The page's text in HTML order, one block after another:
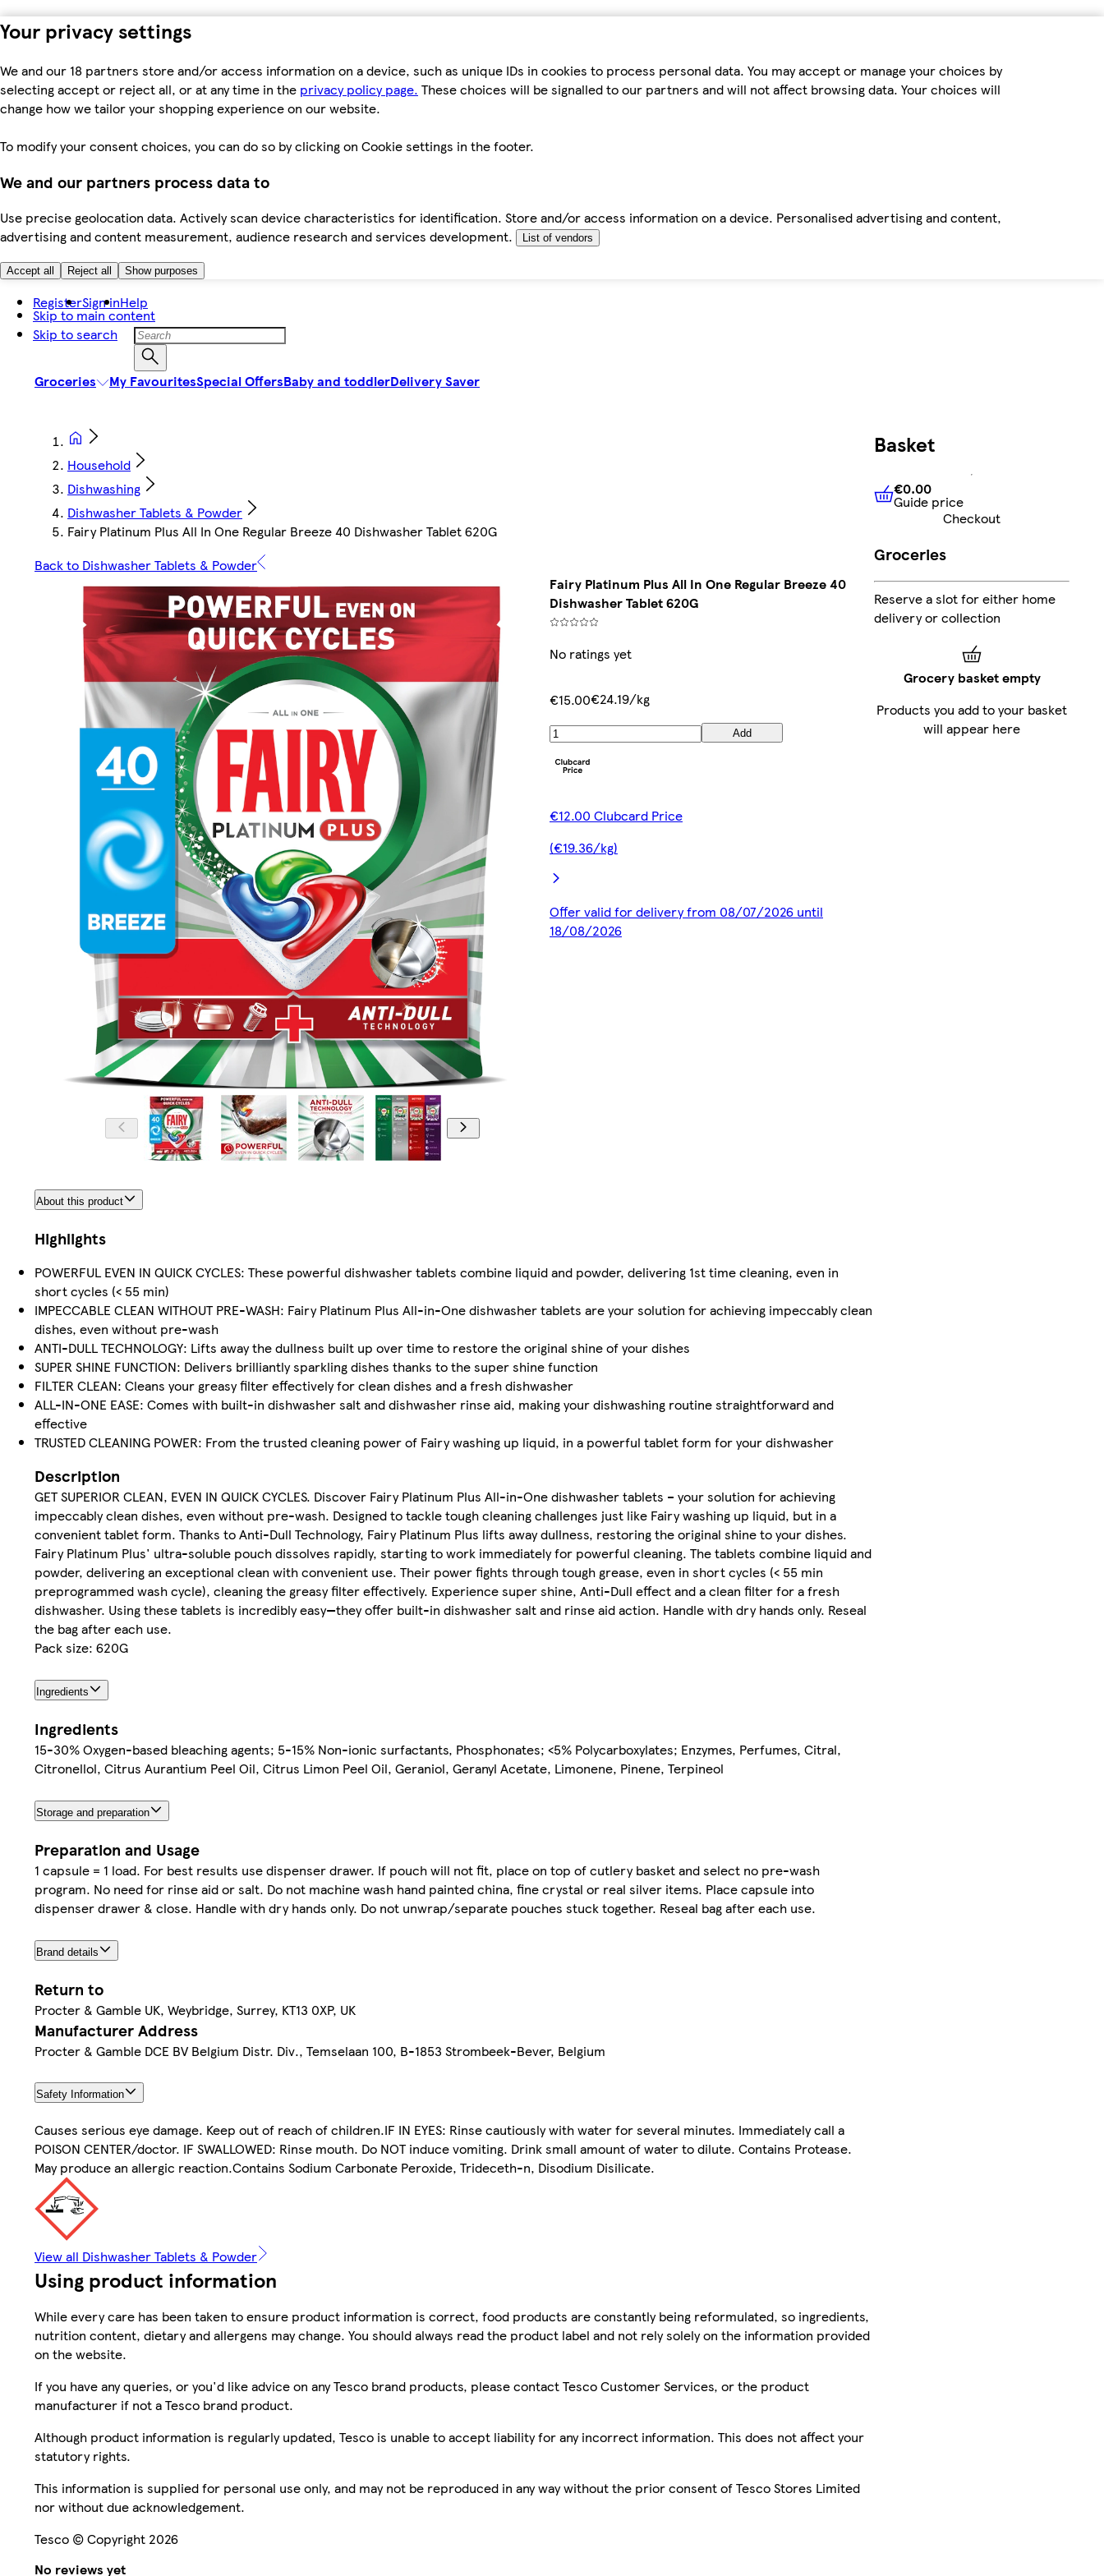
Your privacy settings
We and our 18 partners store and/or access information on a device, such as unique IDs in cookies to process personal data. You may accept or manage your choices by
selecting accept or reject all, or at any time in the privacy policy page. These choices will be signalled to our partners and will not affect browsing data. Your choices will
change how we tailor your shopping experience on our website.
To modify your consent choices, you can do so by clicking on Cookie settings in the footer.
We and our partners process data to
Use precise geolocation data. Actively scan device characteristics for identification. Store and/or access information on a device. Personalised advertising and content,
advertising and content measurement, audience research and services development.
List of vendors
Accept all Reject all Show purposes
Skip to main content
Skip to search
RegisterSign inHelp
Groceries My FavouritesSpecial OffersBaby and toddlerDelivery Saver
Household
Dishwashing
Dishwasher Tablets & Powder
Fairy Platinum Plus All In One Regular Breeze 40 Dishwasher Tablet 620G
Back to Dishwasher Tablets & Powder
Fairy Platinum Plus All In One Regular Breeze 40
Dishwasher Tablet 620G
No ratings yet
€15.00€24.19/kg
Add
€12.00 Clubcard Price
(€19.36/kg)
Offer valid for delivery from 08/07/2026 until
18/08/2026
About this product
Highlights
POWERFUL EVEN IN QUICK CYCLES: These powerful dishwasher tablets combine liquid and powder, delivering 1st time cleaning, even in
short cycles (< 55 min)
IMPECCABLE CLEAN WITHOUT PRE-WASH: Fairy Platinum Plus All-in-One dishwasher tablets are your solution for achieving impeccably clean
dishes, even without pre-wash
ANTI-DULL TECHNOLOGY: Lifts away the dullness built up over time to restore the original shine of your dishes
SUPER SHINE FUNCTION: Delivers brilliantly sparkling dishes thanks to the super shine function
FILTER CLEAN: Cleans your greasy filter effectively for clean dishes and a fresh dishwasher
ALL-IN-ONE EASE: Comes with built-in dishwasher salt and dishwasher rinse aid, making your dishwashing routine straightforward and
effective
TRUSTED CLEANING POWER: From the trusted cleaning power of Fairy washing up liquid, in a powerful tablet form for your dishwasher
Description
GET SUPERIOR CLEAN, EVEN IN QUICK CYCLES. Discover Fairy Platinum Plus All-in-One dishwasher tablets – your solution for achieving
impeccably clean dishes, even without pre-wash. Designed to tackle tough cleaning challenges just like Fairy washing up liquid, but in a
convenient tablet form. Thanks to Anti-Dull Technology, Fairy Platinum Plus lifts away dullness, restoring the original shine to your dishes.
Fairy Platinum Plus' ultra-soluble pouch dissolves rapidly, starting to work immediately for powerful cleaning. The tablets combine liquid and
powder, delivering an exceptional clean with convenient use. Their power fights through tough grease, even in short cycles (< 55 min
preprogrammed wash cycle), cleaning the greasy filter effectively. Experience super shine, Anti-Dull effect and a clean filter for a fresh
dishwasher. Using these tablets is incredibly easy—they offer built-in dishwasher salt and rinse aid action. Handle with dry hands only. Reseal
the bag after each use.
Pack size: 620G
Ingredients
Ingredients
15-30% Oxygen-based bleaching agents; 5-15% Non-ionic surfactants, Phosphonates; <5% Polycarboxylates; Enzymes, Perfumes, Citral,
Citronellol, Citrus Aurantium Peel Oil, Citrus Limon Peel Oil, Geraniol, Geranyl Acetate, Limonene, Pinene, Terpineol
Storage and preparation
Preparation and Usage
1 capsule = 1 load. For best results use dispenser drawer. If pouch will not fit, place on top of cutlery basket and select no pre-wash
program. No need for rinse aid or salt. Do not machine wash hand painted china, fine crystal or real silver items. Place capsule into
dispenser drawer & close. Handle with dry hands only. Do not unwrap/separate pouches stuck together. Reseal bag after each use.
Brand details
Return to
Procter & Gamble UK, Weybridge, Surrey, KT13 0XP, UK
Manufacturer Address
Procter & Gamble DCE BV Belgium Distr. Div., Temselaan 100, B-1853 Strombeek-Bever, Belgium
Safety Information
Causes serious eye damage. Keep out of reach of children.IF IN EYES: Rinse cautiously with water for several minutes. Immediately call a
POISON CENTER/doctor. IF SWALLOWED: Rinse mouth. Do NOT induce vomiting. Drink small amount of water to dilute. Contains Protease.
May produce an allergic reaction.Contains Sodium Carbonate Peroxide, Trideceth-n, Disodium Disilicate.
View all Dishwasher Tablets & Powder
Using product information
While every care has been taken to ensure product information is correct, food products are constantly being reformulated, so ingredients,
nutrition content, dietary and allergens may change. You should always read the product label and not rely solely on the information provided
on the website.
If you have any queries, or you'd like advice on any Tesco brand products, please contact Tesco Customer Services, or the product
manufacturer if not a Tesco brand product.
Although product information is regularly updated, Tesco is unable to accept liability for any incorrect information. This does not affect your
statutory rights.
This information is supplied for personal use only, and may not be reproduced in any way without the prior consent of Tesco Stores Limited
nor without due acknowledgement.
Tesco © Copyright 2026
No reviews yet
Basket
€0.00Guide price
€0.00
Guide price
Checkout
Groceries
Reserve a slot for either home
delivery or collection
Grocery basket empty
Products you add to your basket
will appear here